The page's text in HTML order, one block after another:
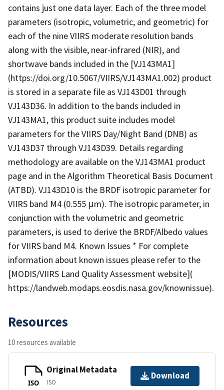
contains just one data layer. Each of the three model
parameters (isotropic, volumetric, and geometric) for
each of the nine VIIRS moderate resolution bands
along with the visible, near-infrared (NIR), and
shortwave bands included in the [VJ143MA1]
(https://doi.org/10.5067/VIIRS/VJ143MA1.002) product
is stored in a separate file as VJ143D01 through
VJ143D36. In addition to the bands included in
VJ143MA1, this product suite includes model
parameters for the VIIRS Day/Night Band (DNB) as
VJ143D37 through VJ143D39. Details regarding
methodology are available on the VJ143MA1 product
page and in the Algorithm Theoretical Basis Document
(ATBD). VJ143D10 is the BRDF isotropic parameter for
VIIRS band M4 (0.555 μm). The isotropic parameter, in
conjunction with the volumetric and geometric
parameters, is used to derive the BRDF/Albedo values
for VIIRS band M4. Known Issues * For complete
information about known issues please refer to the
[MODIS/VIIRS Land Quality Assessment website](
https://landweb.modaps.eosdis.nasa.gov/knownissue).
Resources
10 resources available
ISO
Original Metadata
ISO
Download